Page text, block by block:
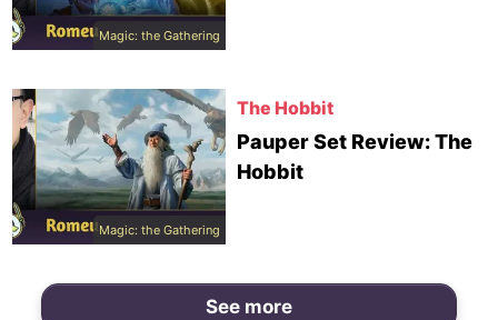
Magic: the Gathering
Magic: the Gathering
The Hobbit
Pauper Set Review: The
Hobbit
See more